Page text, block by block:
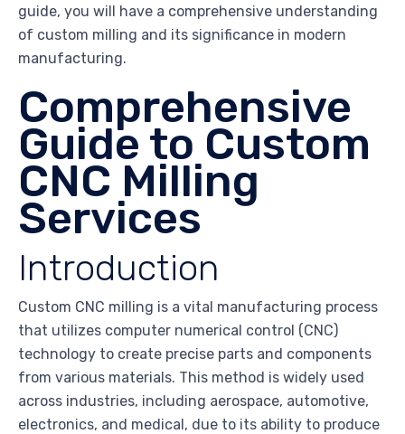
guide, you will have a comprehensive understanding
of custom milling and its significance in modern
manufacturing.
Comprehensive
Guide to Custom
CNC Milling
Services
Introduction
Custom CNC milling is a vital manufacturing process
that utilizes computer numerical control (CNC)
technology to create precise parts and components
from various materials. This method is widely used
across industries, including aerospace, automotive,
electronics, and medical, due to its ability to produce